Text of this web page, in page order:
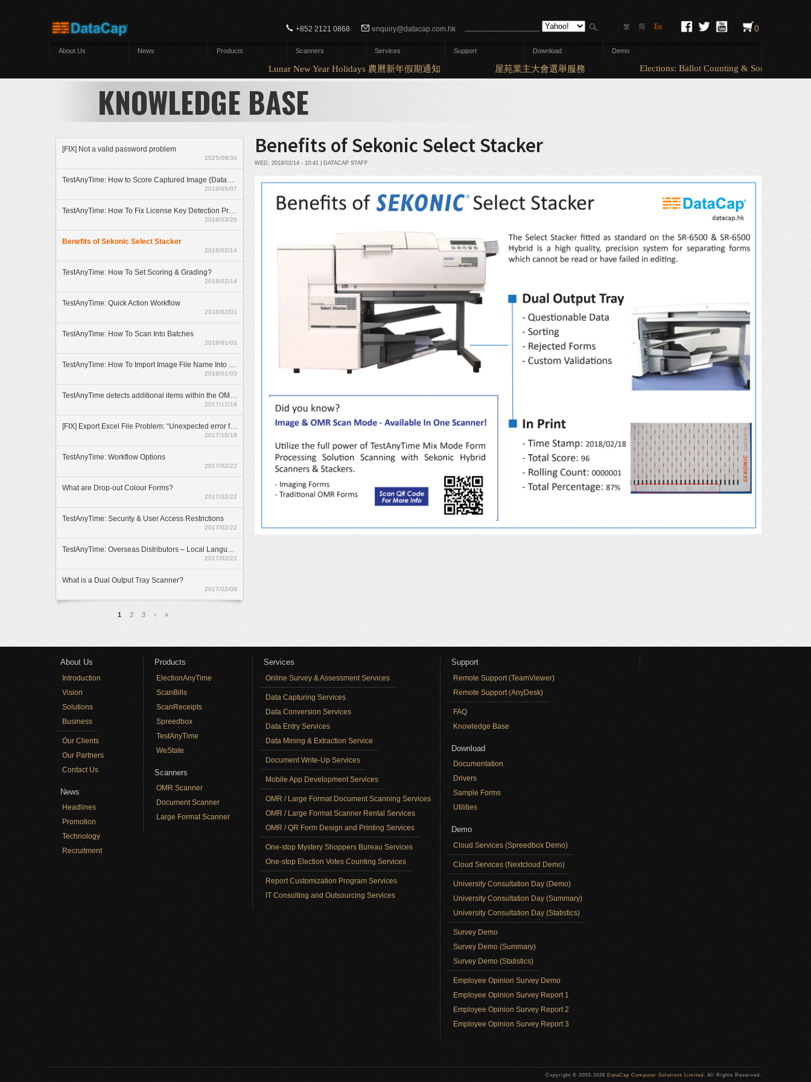
繁 简 En 0
+852 2121 0868 enquiry@datacap.com.hk
About Us News Products Scanners Services Support Download Demo
Lunar New Year Holidays 農曆新年假期通知 屋苑業主大會選舉服務 Elections: Ballot Counting & Sorting (A5 & A4
KNOWLEDGE BASE
[FIX] Not a valid password problem
2025/09/30
TestAnyTime: How to Score Captured Image (Datazone)
2019/05/07
TestAnyTime: How To Fix License Key Detection Problem
2018/03/26
Benefits of Sekonic Select Stacker
2018/02/14
TestAnyTime: How To Set Scoring & Grading?
2018/02/14
TestAnyTime: Quick Action Workflow
2018/02/01
TestAnyTime: How To Scan Into Batches
2018/01/03
TestAnyTime: How To Import Image File Name Into Database
2018/01/03
TestAnyTime detects additional items within the OMR area (broken bubbles)
2017/12/19
[FIX] Export Excel File Problem: “Unexpected error from external database driver(1)”
2017/10/18
TestAnyTime: Workflow Options
2017/02/22
What are Drop-out Colour Forms?
2017/02/22
TestAnyTime: Security & User Access Restrictions
2017/02/22
TestAnyTime: Overseas Distributors – Local Language Option
2017/02/22
What is a Dual Output Tray Scanner?
2017/02/09
1 2 3 › »
Benefits of Sekonic Select Stacker
WED, 2018/02/14 - 10:41 | DATACAP STAFF
About Us
Introduction
Vision
Solutions
Business
Our Clients
Our Partners
Contact Us
News
Headlines
Promotion
Technology
Recruitment
Products
ElectionAnyTime
ScanBills
ScanReceipts
Spreedbox
TestAnyTime
WeState
Scanners
OMR Scanner
Document Scanner
Large Format Scanner
Services
Online Survey & Assessment Services
Data Capturing Services
Data Conversion Services
Data Entry Services
Data Mining & Extraction Service
Document Write-Up Services
Mobile App Development Services
OMR / Large Format Document Scanning Services
OMR / Large Format Scanner Rental Services
OMR / QR Form Design and Printing Services
One-stop Mystery Shoppers Bureau Services
One-stop Election Votes Counting Services
Report Customization Program Services
IT Consulting and Outsourcing Services
Support
Remote Support (TeamViewer)
Remote Support (AnyDesk)
FAQ
Knowledge Base
Download
Documentation
Drivers
Sample Forms
Utilities
Demo
Cloud Services (Spreedbox Demo)
Cloud Services (Nextcloud Demo)
University Consultation Day (Demo)
University Consultation Day (Summary)
University Consultation Day (Statistics)
Survey Demo
Survey Demo (Summary)
Survey Demo (Statistics)
Employee Opinion Survey Demo
Employee Opinion Survey Report 1
Employee Opinion Survey Report 2
Employee Opinion Survey Report 3
Copyright © 2003-2026 DataCap Computer Solutions Limited . All Rights Reserved.